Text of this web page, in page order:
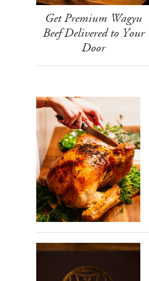
Get Premium Wagyu
Beef Delivered to Your
Door